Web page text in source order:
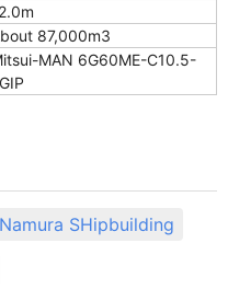
87,000m3
MAN 6G60ME-C10.5-
Namura SHipbuilding